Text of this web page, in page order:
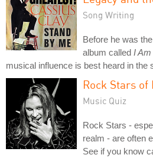
Song Writing
Before he was
album called I
musical influence is best heard in the
Rock Stars
Music Quiz
Rock Stars -
realm - are often
See if you know